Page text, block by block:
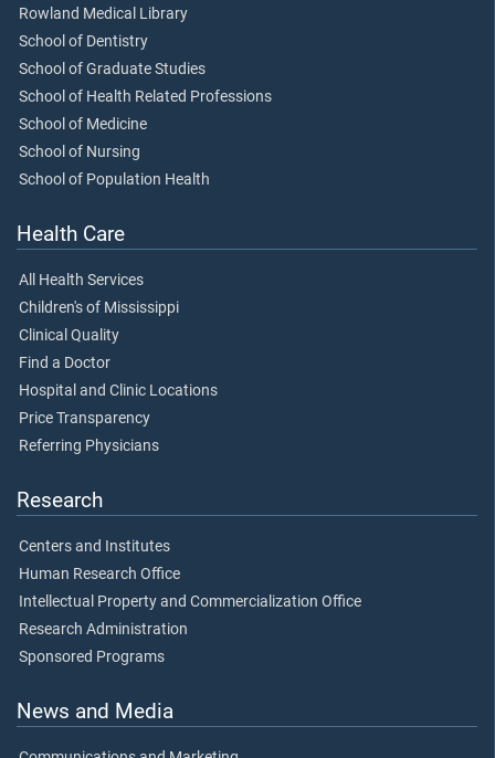
Rowland Medical Library
School of Dentistry
School of Graduate Studies
School of Health Related Professions
School of Medicine
School of Nursing
School of Population Health
Health Care
All Health Services
Children's of Mississippi
Clinical Quality
Find a Doctor
Hospital and Clinic Locations
Price Transparency
Referring Physicians
Research
Centers and Institutes
Human Research Office
Intellectual Property and Commercialization Office
Research Administration
Sponsored Programs
News and Media